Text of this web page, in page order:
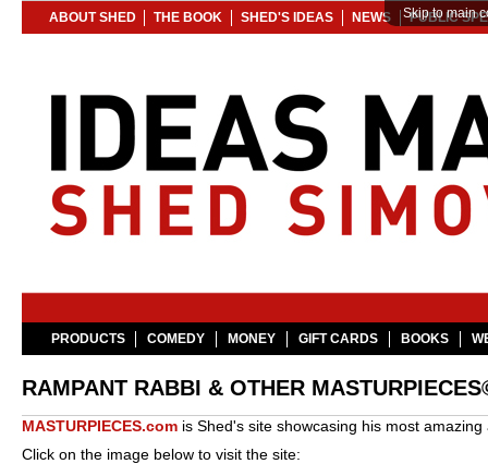
Skip to main
ABOUT SHED THE BOOK SHED'S IDEAS NEWS PUBLIC
PRODUCTS COMEDY MONEY GIFT CARDS BOOKS
RAMPANT RABBI & OTHER
MASTURPIECES.com is Shed's site showcasing his most
Click on the image below to visit the site: